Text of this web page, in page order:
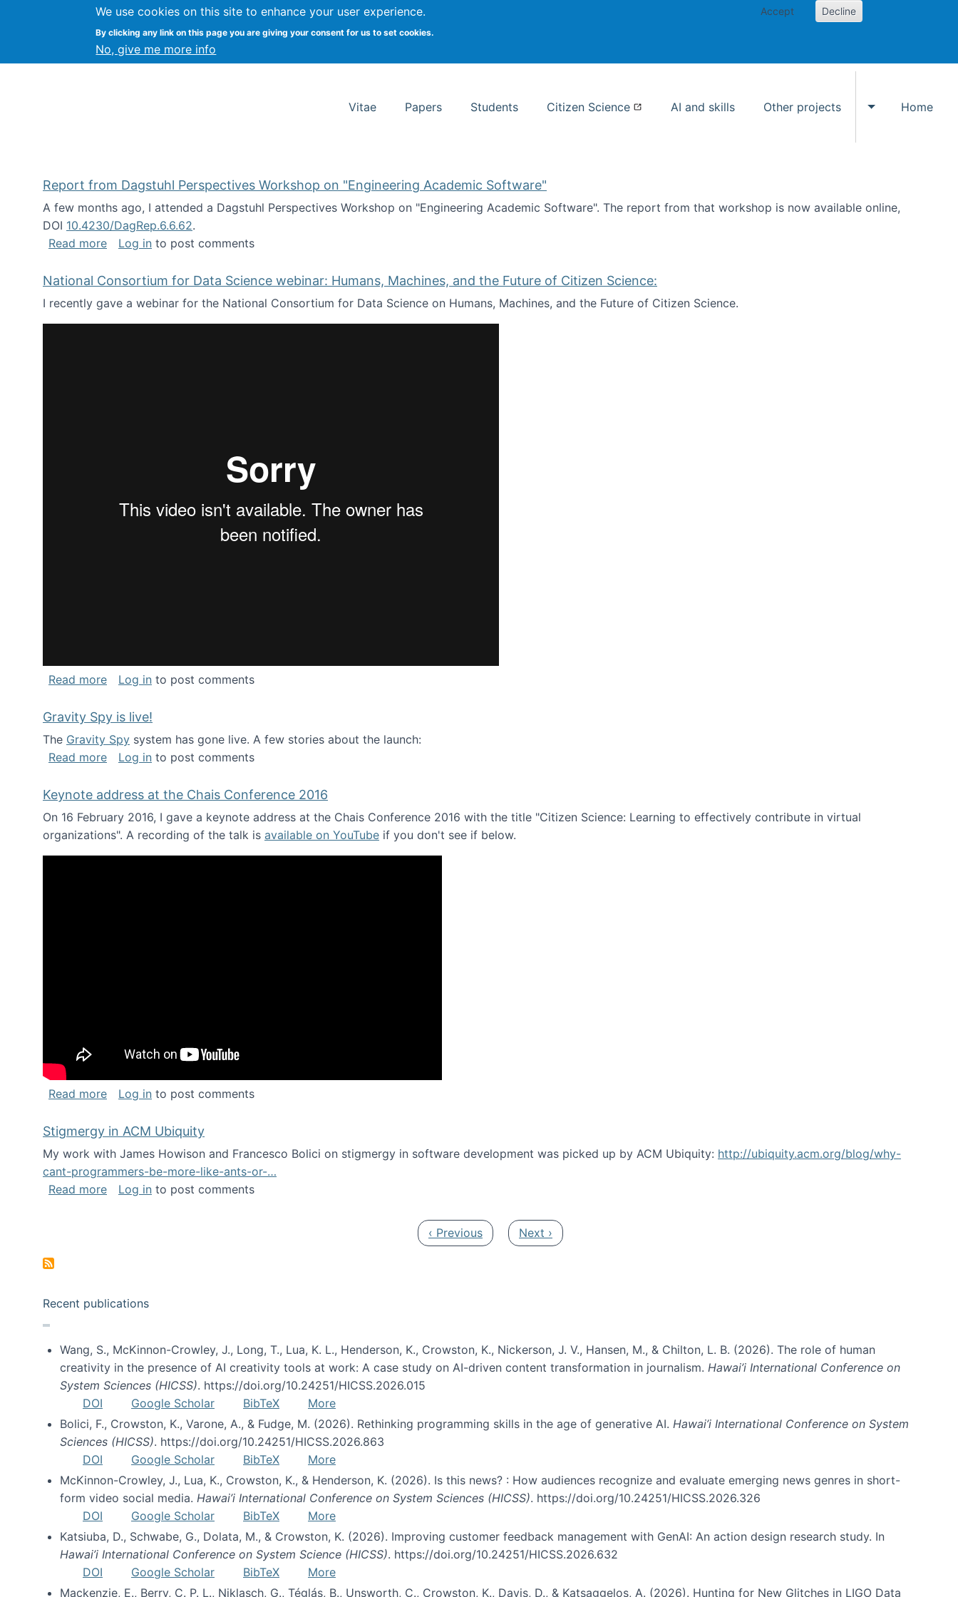
We use cookies on this site to enhance your user experience.
By clicking any link on this page you are giving your consent for us to set cookies.
No, give me more info
Accept Decline
Kevin Crowston Syracuse University School of Information Studies
Vitae Papers Students Citizen Science AI and skills Other projects
Toggle Other
Home
Report from Dagstuhl Perspectives Workshop on "Engineering Academic Software"
A few months ago, I attended a Dagstuhl Perspectives Workshop on "Engineering Academic Software". The report from that workshop is now available online,
DOI 10.4230/DagRep.6.6.62.
Read moreabout Report from Dagstuhl Perspectives Workshop on "Engineering Academic Software"
Log in to post comments
National Consortium for Data Science webinar: Humans, Machines, and the Future of Citizen Science:
I recently gave a webinar for the National Consortium for Data Science on Humans, Machines, and the Future of Citizen Science.
Read moreabout National Consortium for Data Science webinar: Humans, Machines, and the Future of Citizen Science:
Log in to post comments
Gravity Spy is live!
The Gravity Spy system has gone live. A few stories about the launch:
Read moreabout Gravity Spy is live!
Log in to post comments
Keynote address at the Chais Conference 2016
On 16 February 2016, I gave a keynote address at the Chais Conference 2016 with the title "Citizen Science: Learning to effectively contribute in virtual
organizations". A recording of the talk is available on YouTube if you don't see if below.
Read moreabout Keynote address at the Chais Conference 2016
Log in to post comments
Stigmergy in ACM Ubiquity
My work with James Howison and Francesco Bolici on stigmergy in software development was picked up by ACM Ubiquity: http://ubiquity.acm.org/blog/why-
cant-programmers-be-more-like-ants-or-…
Read moreabout Stigmergy in ACM Ubiquity
Log in to post comments
Previous page
‹ Previous Next page
Next ›
Recent publications
Wang, S., McKinnon-Crowley, J., Long, T., Lua, K. L., Henderson, K., Crowston, K., Nickerson, J. V., Hansen, M., & Chilton, L. B. (2026). The role of human
creativity in the presence of AI creativity tools at work: A case study on AI-driven content transformation in journalism. Hawai’i International Conference on
System Sciences (HICSS). https://doi.org/10.24251/HICSS.2026.015
DOI
Google Scholar BibTeX
More
Bolici, F., Crowston, K., Varone, A., & Fudge, M. (2026). Rethinking programming skills in the age of generative AI. Hawai’i International Conference on System
Sciences (HICSS). https://doi.org/10.24251/HICSS.2026.863
DOI
Google Scholar BibTeX
More
McKinnon-Crowley, J., Lua, K., Crowston, K., & Henderson, K. (2026). Is this news? : How audiences recognize and evaluate emerging news genres in short-
form video social media. Hawai’i International Conference on System Sciences (HICSS). https://doi.org/10.24251/HICSS.2026.326
DOI
Google Scholar BibTeX
More
Katsiuba, D., Schwabe, G., Dolata, M., & Crowston, K. (2026). Improving customer feedback management with GenAI: An action design research study. In
Hawai’i International Conference on System Science (HICSS). https://doi.org/10.24251/HICSS.2026.632
DOI
Google Scholar BibTeX
More
Mackenzie, E., Berry, C. P. L., Niklasch, G., Téglás, B., Unsworth, C., Crowston, K., Davis, D., & Katsaggelos, A. (2026). Hunting for New Glitches in LIGO Data